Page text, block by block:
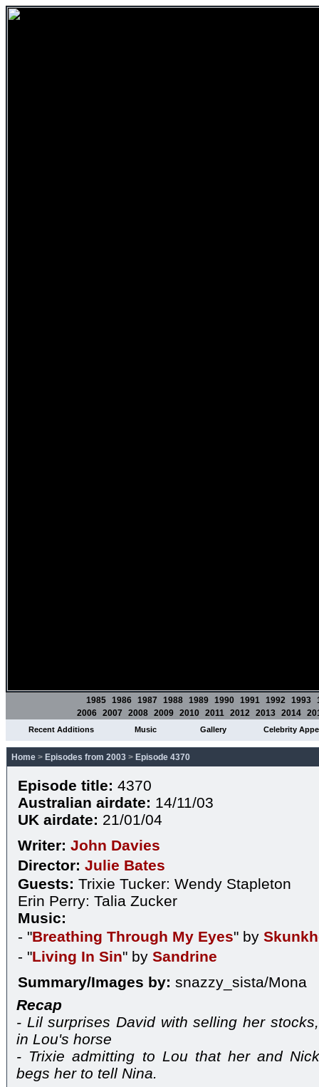
1985 1986 1987 1988 1989 1990 1991 1992 1993
2006 2007 2008 2009 2010 2011 2012 2013 2014
Recent Additions Music Gallery Celebrity
Home > Episodes from 2003 > Episode 4370
Episode title: 4370
Australian airdate: 14/11/03
UK airdate: 21/01/04
Writer: John Davies
Director: Julie Bates
Guests: Trixie Tucker: Wendy Stapleton
Erin Perry: Talia Zucker
Music:
- "Breathing Through My Eyes" by
- "Living In Sin" by Sandrine
Summary/Images by: snazzy_sista/Mona
Recap
- Lil surprises David with selling her
in Lou's horse
- Trixie admitting to Lou that her and
begs her to tell Nina.